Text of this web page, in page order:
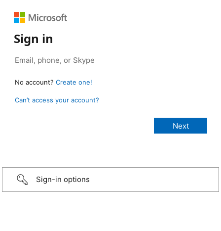
Sign in
No account? Create one!
Can’t access your account?
Sign-in options